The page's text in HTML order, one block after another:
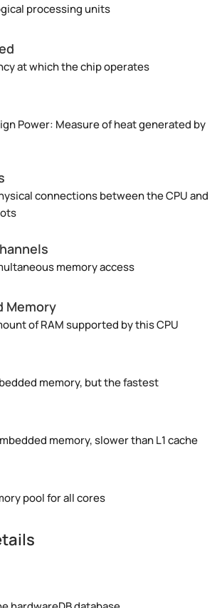
processing units
at which the chip operates
Power: Measure of heat generated by
connections between the CPU and
memory access
Memory
of RAM supported by this CPU
memory, but the fastest
memory, slower than L1 cache
pool for all cores